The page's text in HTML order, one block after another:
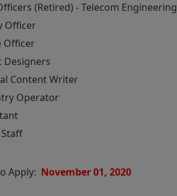
(Retired) - Telecom Engineering
Officer
Officer
Designers
Content Writer
Operator
Apply: November 01, 2020